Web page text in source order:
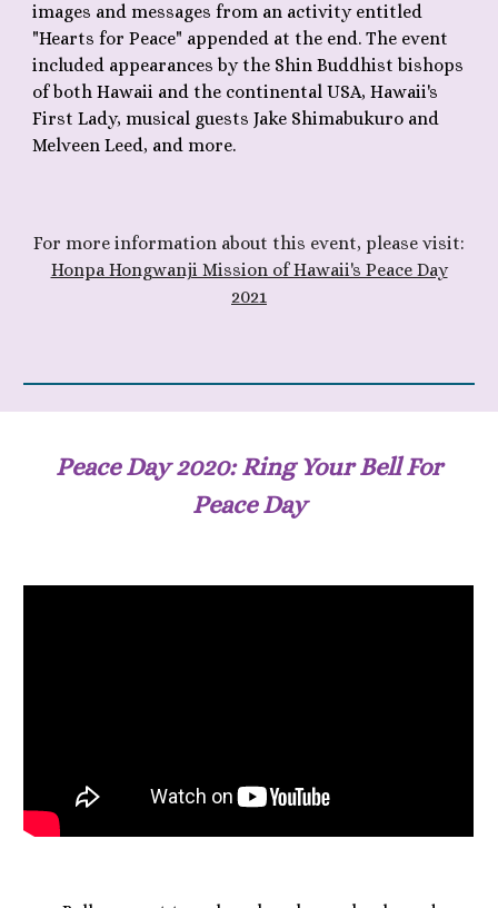
images and messages from an activity entitled
"Hearts for Peace" appended at the end. The event
included appearances by the Shin Buddhist bishops
of both Hawaii and the continental USA, Hawaii's
First Lady, musical guests Jake Shimabukuro and
Melveen Leed, and more.
For more information about this event, please visit:
Honpa Hongwanji Mission of Hawaii's Peace Day
2021
Peace Day 2020: Ring Your Bell For
Peace Day